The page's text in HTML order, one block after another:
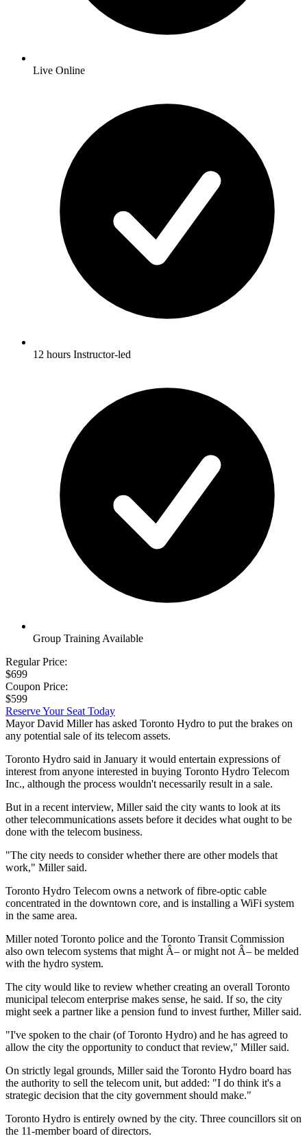
Live Online
12 hours Instructor-led
Group Training Available
Regular Price:
$699
Coupon Price:
$599
Reserve Your Seat Today
Mayor David Miller has asked Toronto Hydro to put the brakes on
any potential sale of its telecom assets.
Toronto Hydro said in January it would entertain expressions of
interest from anyone interested in buying Toronto Hydro Telecom
Inc., although the process wouldn't necessarily result in a sale.
But in a recent interview, Miller said the city wants to look at its
other telecommunications assets before it decides what ought to be
done with the telecom business.
"The city needs to consider whether there are other models that
work," Miller said.
Toronto Hydro Telecom owns a network of fibre-optic cable
concentrated in the downtown core, and is installing a WiFi system
in the same area.
Miller noted Toronto police and the Toronto Transit Commission
also own telecom systems that might Â– or might not Â– be melded
with the hydro system.
The city would like to review whether creating an overall Toronto
municipal telecom enterprise makes sense, he said. If so, the city
might seek a partner like a pension fund to invest further, Miller said.
"I've spoken to the chair (of Toronto Hydro) and he has agreed to
allow the city the opportunity to conduct that review," Miller said.
On strictly legal grounds, Miller said the Toronto Hydro board has
the authority to sell the telecom unit, but added: "I do think it's a
strategic decision that the city government should make."
Toronto Hydro is entirely owned by the city. Three councillors sit on
the 11-member board of directors.